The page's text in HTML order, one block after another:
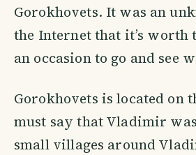
Gorokhovets. It was an
the Internet that it’s worth
an occasion to go and see
Gorokhovets is located
must say that Vladimir
small villages around